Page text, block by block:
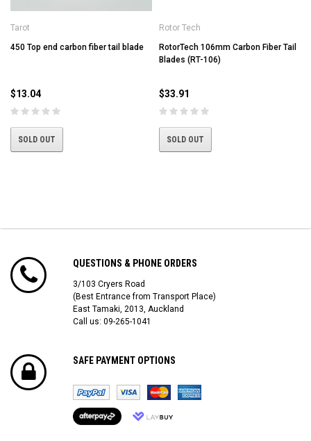
Tarot
450 Top end carbon fiber tail blade
$13.04
SOLD OUT
Rotor Tech
RotorTech 106mm Carbon Fiber Tail
Blades (RT-106)
$33.91
SOLD OUT
QUESTIONS & PHONE ORDERS
3/103 Cryers Road
(Best Entrance from Transport Place)
East Tamaki, 2013, Auckland
Call us: 09-265-1041
SAFE PAYMENT OPTIONS